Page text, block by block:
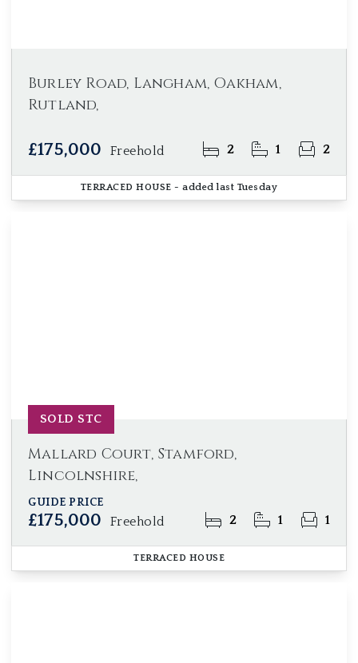
Burley Road, Langham, Oakham,
Rutland,
£175,000 Freehold 2 1 2
TERRACED HOUSE - added last Tuesday
Mallard Court, Stamford,
Lincolnshire,
GUIDE PRICE
£175,000 Freehold 2 1 1
SOLD STC
TERRACED HOUSE